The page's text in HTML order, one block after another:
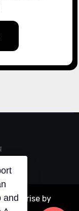
|Blogarise by
and